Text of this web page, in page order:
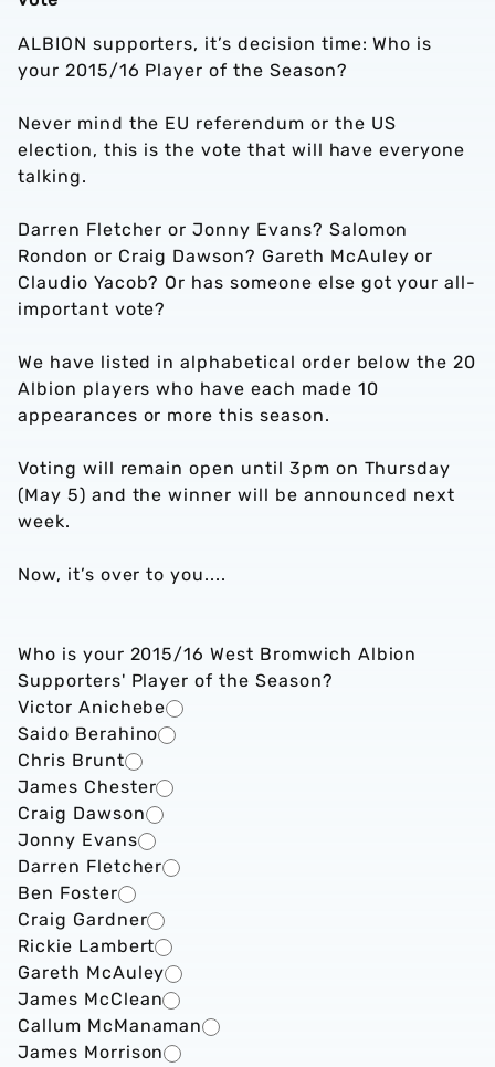
ALBION supporters, it’s decision time: Who is
your 2015/16 Player of the Season?
Never mind the EU referendum or the US
election, this is the vote that will have everyone
talking.
Darren Fletcher or Jonny Evans? Salomon
Rondon or Craig Dawson? Gareth McAuley or
Claudio Yacob? Or has someone else got your all-
important vote?
We have listed in alphabetical order below the 20
Albion players who have each made 10
appearances or more this season.
Voting will remain open until 3pm on Thursday
(May 5) and the winner will be announced next
week.
Now, it’s over to you....
Who is your 2015/16 West Bromwich Albion
Supporters' Player of the Season?
Victor Anichebe
Saido Berahino
Chris Brunt
James Chester
Craig Dawson
Jonny Evans
Darren Fletcher
Ben Foster
Craig Gardner
Rickie Lambert
Gareth McAuley
James McClean
Callum McManaman
James Morrison